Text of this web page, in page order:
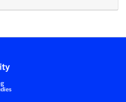
Expand or collapse